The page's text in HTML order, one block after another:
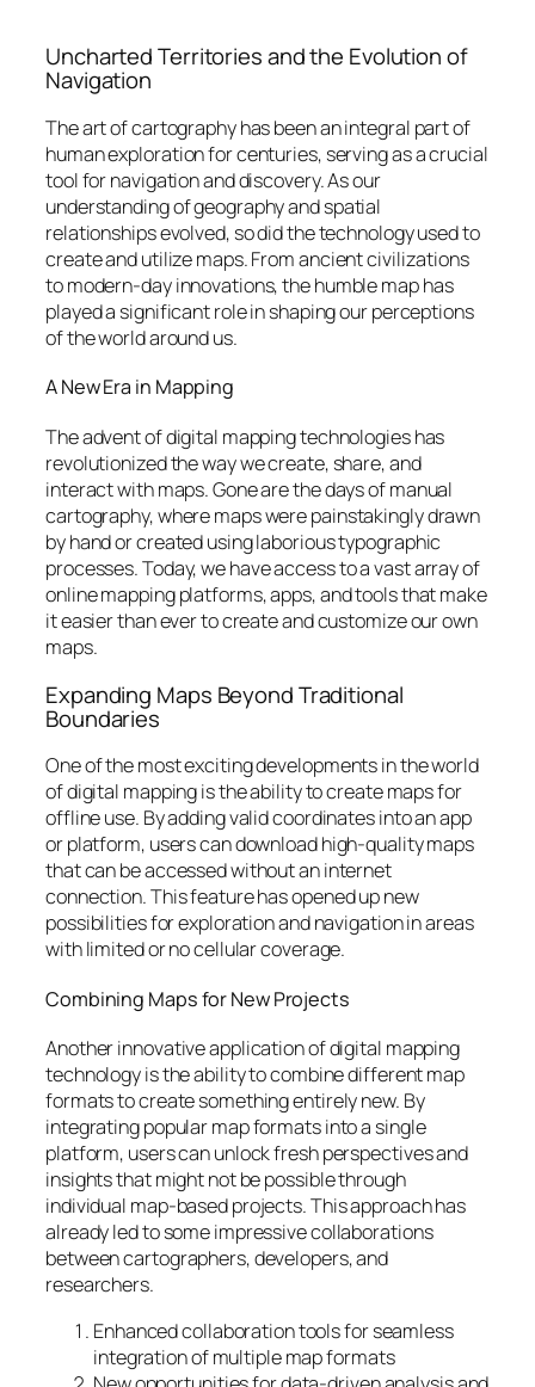
Uncharted Territories and the Evolution of
Navigation
The art of cartography has been an integral part of
human exploration for centuries, serving as a crucial
tool for navigation and discovery. As our
understanding of geography and spatial
relationships evolved, so did the technology used to
create and utilize maps. From ancient civilizations
to modern-day innovations, the humble map has
played a significant role in shaping our perceptions
of the world around us.
A New Era in Mapping
The advent of digital mapping technologies has
revolutionized the way we create, share, and
interact with maps. Gone are the days of manual
cartography, where maps were painstakingly drawn
by hand or created using laborious typographic
processes. Today, we have access to a vast array of
online mapping platforms, apps, and tools that make
it easier than ever to create and customize our own
maps.
Expanding Maps Beyond Traditional
Boundaries
One of the most exciting developments in the world
of digital mapping is the ability to create maps for
offline use. By adding valid coordinates into an app
or platform, users can download high-quality maps
that can be accessed without an internet
connection. This feature has opened up new
possibilities for exploration and navigation in areas
with limited or no cellular coverage.
Combining Maps for New Projects
Another innovative application of digital mapping
technology is the ability to combine different map
formats to create something entirely new. By
integrating popular map formats into a single
platform, users can unlock fresh perspectives and
insights that might not be possible through
individual map-based projects. This approach has
already led to some impressive collaborations
between cartographers, developers, and
researchers.
Enhanced collaboration tools for seamless
integration of multiple map formats